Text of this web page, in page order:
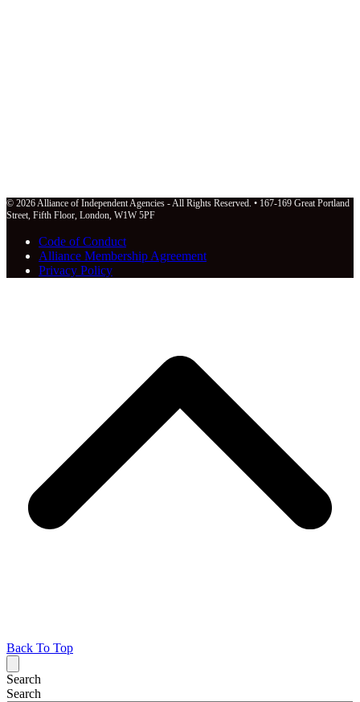
© 2026 Alliance of Independent Agencies - All Rights Reserved. • 167-169 Great Portland
Street, Fifth Floor, London, W1W 5PF
Code of Conduct
Alliance Membership Agreement
Privacy Policy
Back To Top
Search
Search